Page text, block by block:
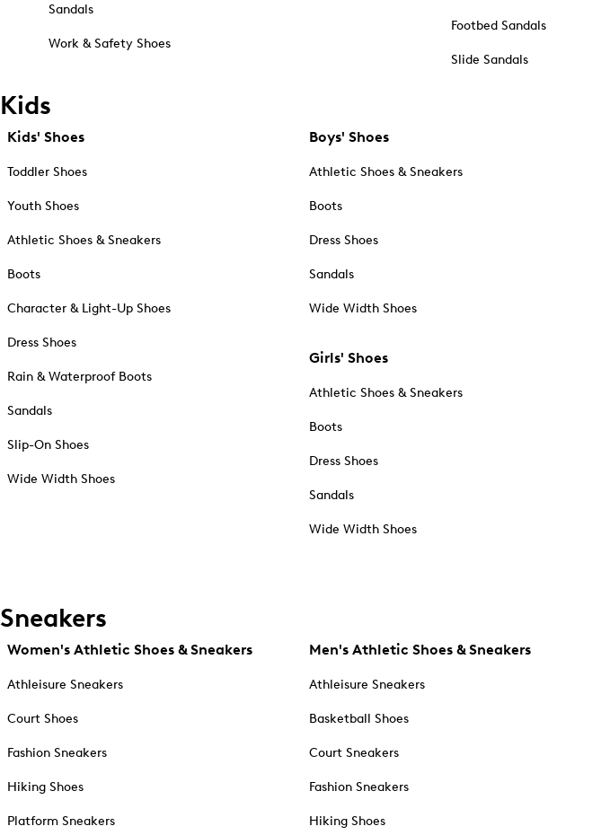
Sandals
Work & Safety Shoes
Footbed Sandals
Slide Sandals
Kids
Kids' Shoes
Toddler Shoes
Youth Shoes
Athletic Shoes & Sneakers
Boots
Character & Light-Up Shoes
Dress Shoes
Rain & Waterproof Boots
Sandals
Slip-On Shoes
Wide Width Shoes
Boys' Shoes
Athletic Shoes & Sneakers
Boots
Dress Shoes
Sandals
Wide Width Shoes
Girls' Shoes
Athletic Shoes & Sneakers
Boots
Dress Shoes
Sandals
Wide Width Shoes
Sneakers
Women's Athletic Shoes & Sneakers
Athleisure Sneakers
Court Shoes
Fashion Sneakers
Hiking Shoes
Platform Sneakers
Men's Athletic Shoes & Sneakers
Athleisure Sneakers
Basketball Shoes
Court Sneakers
Fashion Sneakers
Hiking Shoes